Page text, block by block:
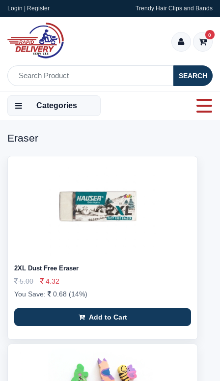
Login | Register Trendy Hair Clips and Bands
SEARCH
0
Categories
Eraser
2XL Dust Free Eraser
5.00
4.32
You Save:
0.68 (14%)
Add to Cart